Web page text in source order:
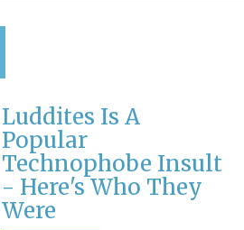
Luddites Is A
Popular
Technophobe Insult
- Here's Who They
Were